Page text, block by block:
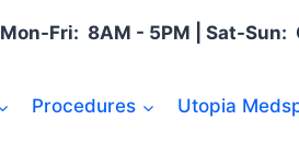
Mon-Fri: 8AM - 5PM | Sat-Sun:
Procedures Utopia